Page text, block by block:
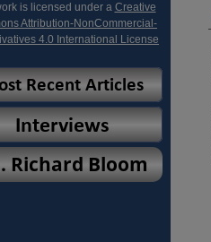
is licensed under a Creative
Attribution-NonCommercial-
4.0 International License